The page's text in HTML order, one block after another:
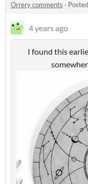
Orrery comments ·
4 years ago
I found this